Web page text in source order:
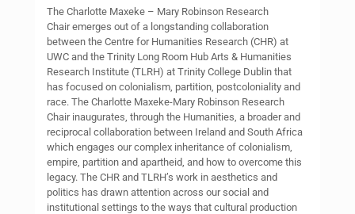
The Charlotte Maxeke – Mary Robinson Research
Chair emerges out of a longstanding collaboration
between the Centre for Humanities Research (CHR) at
UWC and the Trinity Long Room Hub Arts & Humanities
Research Institute (TLRH) at Trinity College Dublin that
has focused on colonialism, partition, postcoloniality and
race. The Charlotte Maxeke-Mary Robinson Research
Chair inaugurates, through the Humanities, a broader and
reciprocal collaboration between Ireland and South Africa
which engages our complex inheritance of colonialism,
empire, partition and apartheid, and how to overcome this
legacy. The CHR and TLRH’s work in aesthetics and
politics has drawn attention across our social and
institutional settings to the ways that cultural production